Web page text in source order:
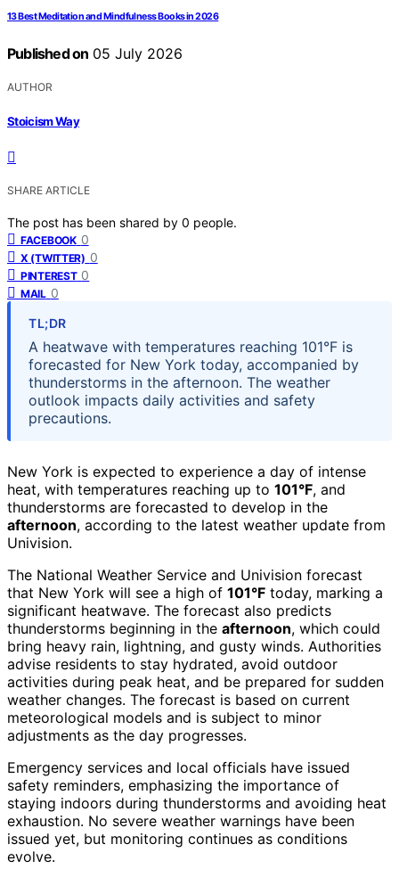
13 Best Meditation and Mindfulness Books in 2026
Published on 05 July 2026
AUTHOR
Stoicism Way
SHARE ARTICLE
The post has been shared by 0 people.
FACEBOOK 0
X (TWITTER) 0
PINTEREST 0
MAIL 0
TL;DR
A heatwave with temperatures reaching 101°F is
forecasted for New York today, accompanied by
thunderstorms in the afternoon. The weather
outlook impacts daily activities and safety
precautions.
New York is expected to experience a day of intense
heat, with temperatures reaching up to 101°F, and
thunderstorms are forecasted to develop in the
afternoon, according to the latest weather update from
Univision.
The National Weather Service and Univision forecast
that New York will see a high of 101°F today, marking a
significant heatwave. The forecast also predicts
thunderstorms beginning in the afternoon, which could
bring heavy rain, lightning, and gusty winds. Authorities
advise residents to stay hydrated, avoid outdoor
activities during peak heat, and be prepared for sudden
weather changes. The forecast is based on current
meteorological models and is subject to minor
adjustments as the day progresses.
Emergency services and local officials have issued
safety reminders, emphasizing the importance of
staying indoors during thunderstorms and avoiding heat
exhaustion. No severe weather warnings have been
issued yet, but monitoring continues as conditions
evolve.